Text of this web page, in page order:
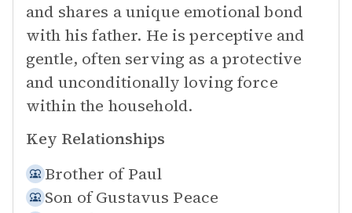
and shares a unique emotional bond
with his father. He is perceptive and
gentle, often serving as a protective
and unconditionally loving force
within the household.
Key Relationships
Brother of Paul
Son of Gustavus Peace